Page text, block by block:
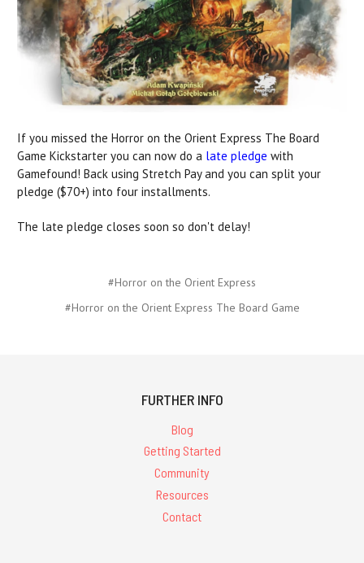
If you missed the Horror on the Orient Express The Board
Game Kickstarter you can now do a late pledge with
Gamefound! Back using Stretch Pay and you can split your
pledge ($70+) into four installments.
The late pledge closes soon so don't delay!
#Horror on the Orient Express
#Horror on the Orient Express The Board Game
FURTHER INFO
Blog
Getting Started
Community
Resources
Contact